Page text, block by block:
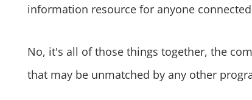
information resource for anyone
No, it's all of those things together, the
that may be unmatched by any other